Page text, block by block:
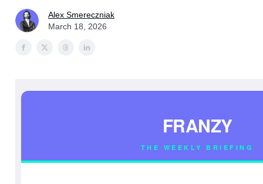
Alex Smereczniak
March 18, 2026
FRANZY
THE WEEKLY BRIEFING